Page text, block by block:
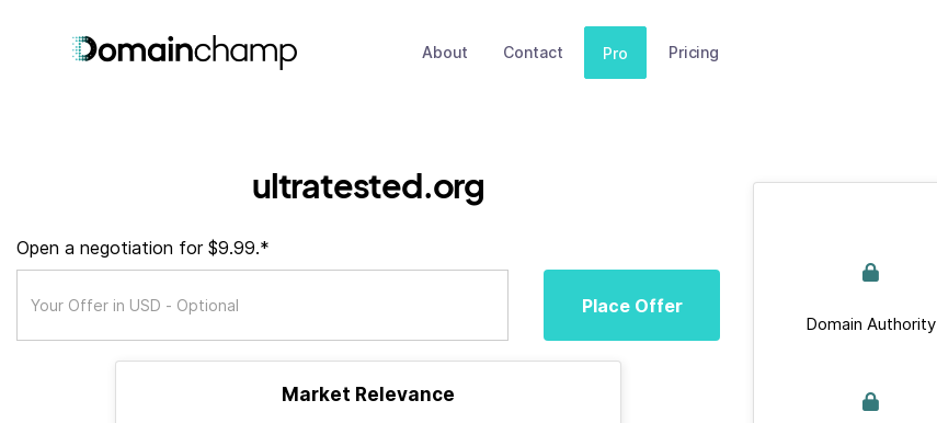
About Contact Pro Pricing
ultratested.org
Open a negotiation for $9.99.*
Place Offer
Market Relevance
Domain Authority